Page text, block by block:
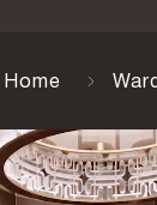
Home